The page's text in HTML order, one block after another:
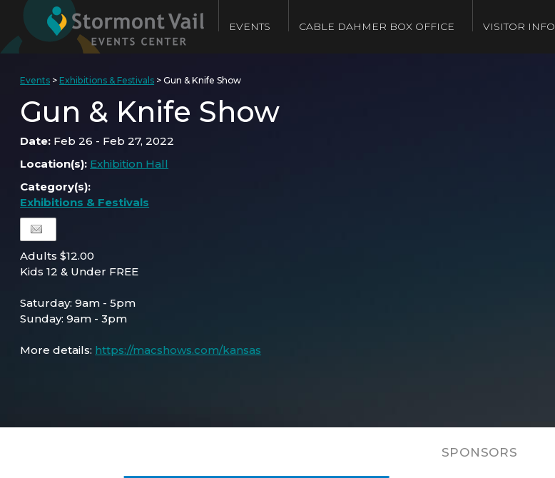
EVENTS CABLE DAHMER BOX OFFICE VISITOR INFO
Events > Exhibitions & Festivals >Gun & Knife Show
Gun & Knife Show
Date: Feb 26 - Feb 27, 2022
Location(s): Exhibition Hall
Category(s):
Exhibitions & Festivals
Adults $12.00
Kids 12 & Under FREE
Saturday: 9am - 5pm
Sunday: 9am - 3pm
More details: https://macshows.com/kansas
SPONSORS